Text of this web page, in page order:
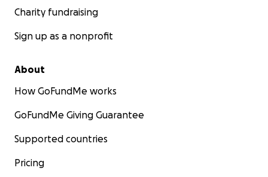
Charity fundraising
Sign up as a nonprofit
About
How GoFundMe works
GoFundMe Giving Guarantee
Supported countries
Pricing